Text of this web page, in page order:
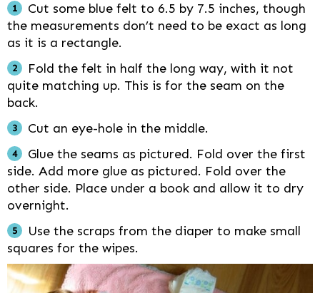
Cut some blue felt to 6.5 by 7.5 inches, though
the measurements don’t need to be exact as long
as it is a rectangle.
Fold the felt in half the long way, with it not
quite matching up. This is for the seam on the
back.
Cut an eye-hole in the middle.
Glue the seams as pictured. Fold over the first
side. Add more glue as pictured. Fold over the
other side. Place under a book and allow it to dry
overnight.
Use the scraps from the diaper to make small
squares for the wipes.